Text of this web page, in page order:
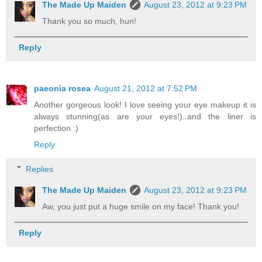
The Made Up Maiden
August 23, 2012 at 9:23 PM
Thank you so much, hun!
Reply
paeonia rosea August 21, 2012 at 7:52 PM
Another gorgeous look! I love seeing your eye makeup it is
always stunning(as are your eyes!)..and the liner is
perfection :)
Reply
Replies
The Made Up Maiden
August 23, 2012 at 9:23 PM
Aw, you just put a huge smile on my face! Thank you!
Reply